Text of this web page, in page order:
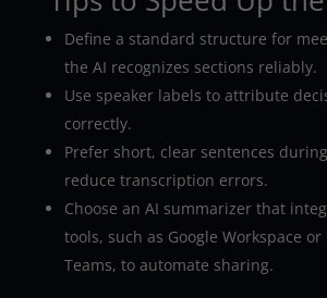
Define a standard structure for
the AI recognizes sections reliably.
Use speaker labels to attribute
correctly.
Prefer short, clear sentences
reduce transcription errors.
Choose an AI summarizer that
tools, such as Google Workspace
Teams, to automate sharing.